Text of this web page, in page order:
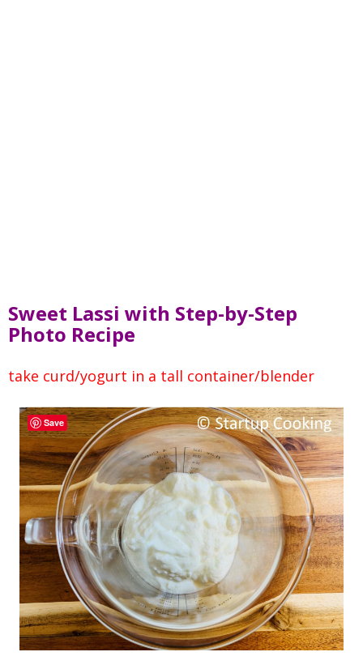
Sweet Lassi with Step-by-Step
Photo Recipe
take curd/yogurt in a tall container/blender
Save